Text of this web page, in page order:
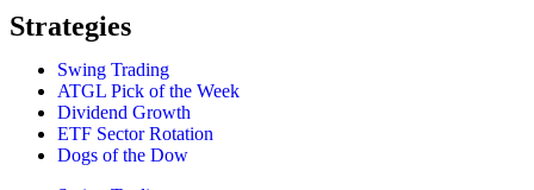
Strategies
Swing Trading
ATGL Pick of the Week
Dividend Growth
ETF Sector Rotation
Dogs of the Dow